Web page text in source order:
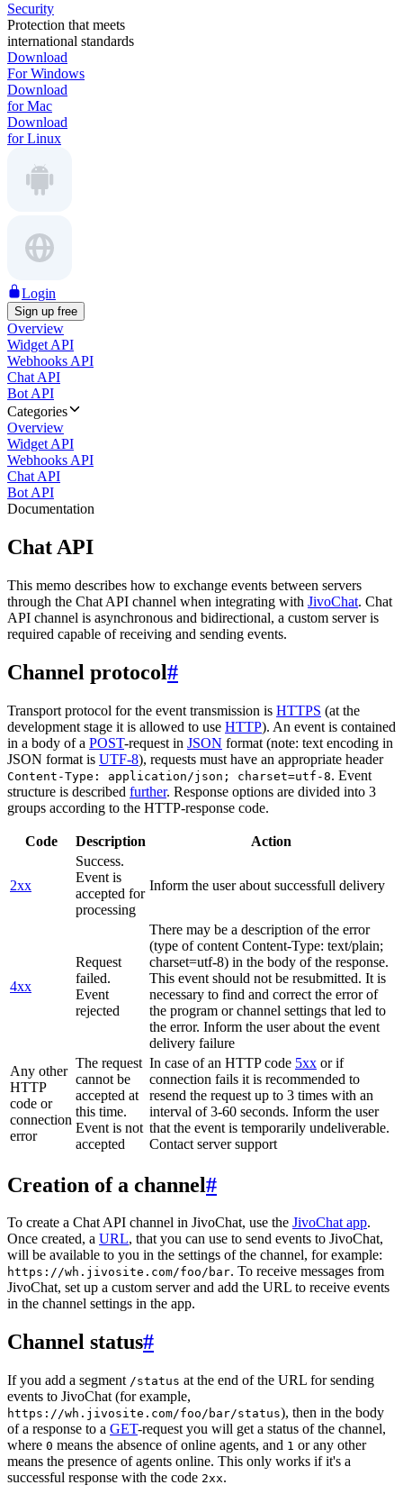
Security
Protection that meets
international standards
Download
For Windows
Download
for Mac
Download
for Linux
Login
Sign up free
Overview
Widget API
Webhooks API
Chat API
Bot API
Categories
Overview
Widget API
Webhooks API
Chat API
Bot API
Documentation
Chat API
This memo describes how to exchange events between servers
through the Chat API channel when integrating with JivoChat. Chat
API channel is asynchronous and bidirectional, a custom server is
required capable of receiving and sending events.
Channel protocol#
Transport protocol for the event transmission is HTTPS (at the
development stage it is allowed to use HTTP). An event is contained
in a body of a POST-request in JSON format (note: text encoding in
JSON format is UTF-8), requests must have an appropriate header
Content-Type: application/json; charset=utf-8. Event
structure is described further. Response options are divided into 3
groups according to the HTTP-response code.
Code Description Action
2xx
Success.
Event is
accepted for
processing
Inform the user about successfull delivery
4xx
Request
failed.
Event
rejected
There may be a description of the error
(type of content Content-Type: text/plain;
charset=utf-8) in the body of the response.
This event should not be resubmitted. It is
necessary to find and correct the error of
the program or channel settings that led to
the error. Inform the user about the event
delivery failure
Any other
HTTP
code or
connection
error
The request
cannot be
accepted at
this time.
Event is not
accepted
In case of an HTTP code 5xx or if
connection fails it is recommended to
resend the request up to 3 times with an
interval of 3-60 seconds. Inform the user
that the event is temporarily undeliverable.
Contact server support
Creation of a channel#
To create a Chat API channel in JivoChat, use the JivoChat app.
Once created, a URL, that you can use to send events to JivoChat,
will be available to you in the settings of the channel, for example:
https://wh.jivosite.com/foo/bar. To receive messages from
JivoChat, set up a custom server and add the URL to receive events
in the channel settings in the app.
Channel status#
If you add a segment /status at the end of the URL for sending
events to JivoChat (for example,
https://wh.jivosite.com/foo/bar/status), then in the body
of a response to a GET-request you will get a status of the channel,
where 0 means the absence of online agents, and 1 or any other
means the presence of agents online. This only works if it's a
successful response with the code 2xx.